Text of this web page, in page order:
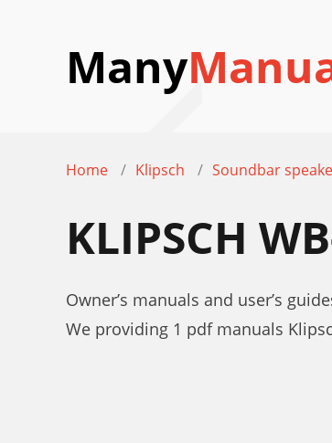
Many
Home Klipsch Soundbar
KLIPSCH
Owner’s manuals and user’s
We providing 1 pdf manuals